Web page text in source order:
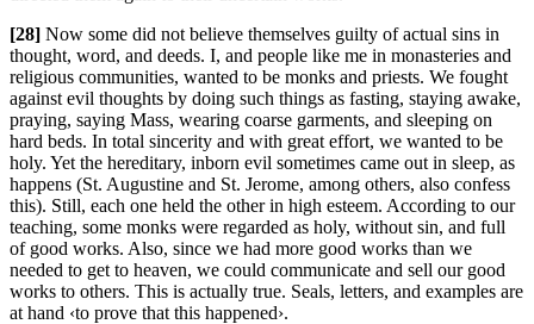
[28] Now some did not believe themselves guilty of actual sins in
thought, word, and deeds. I, and people like me in monasteries and
religious communities, wanted to be monks and priests. We fought
against evil thoughts by doing such things as fasting, staying awake,
praying, saying Mass, wearing coarse garments, and sleeping on
hard beds. In total sincerity and with great effort, we wanted to be
holy. Yet the hereditary, inborn evil sometimes came out in sleep, as
happens (St. Augustine and St. Jerome, among others, also confess
this). Still, each one held the other in high esteem. According to our
teaching, some monks were regarded as holy, without sin, and full
of good works. Also, since we had more good works than we
needed to get to heaven, we could communicate and sell our good
works to others. This is actually true. Seals, letters, and examples are
at hand ‹to prove that this happened›.